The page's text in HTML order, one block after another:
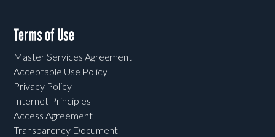
Terms of Use
Master Services Agreement
Acceptable Use Policy
Privacy Policy
Internet Principles
Access Agreement
Transparency Document